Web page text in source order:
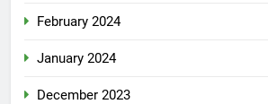
February 2024
January 2024
December 2023